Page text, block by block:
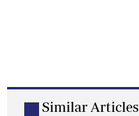
Similar Articles